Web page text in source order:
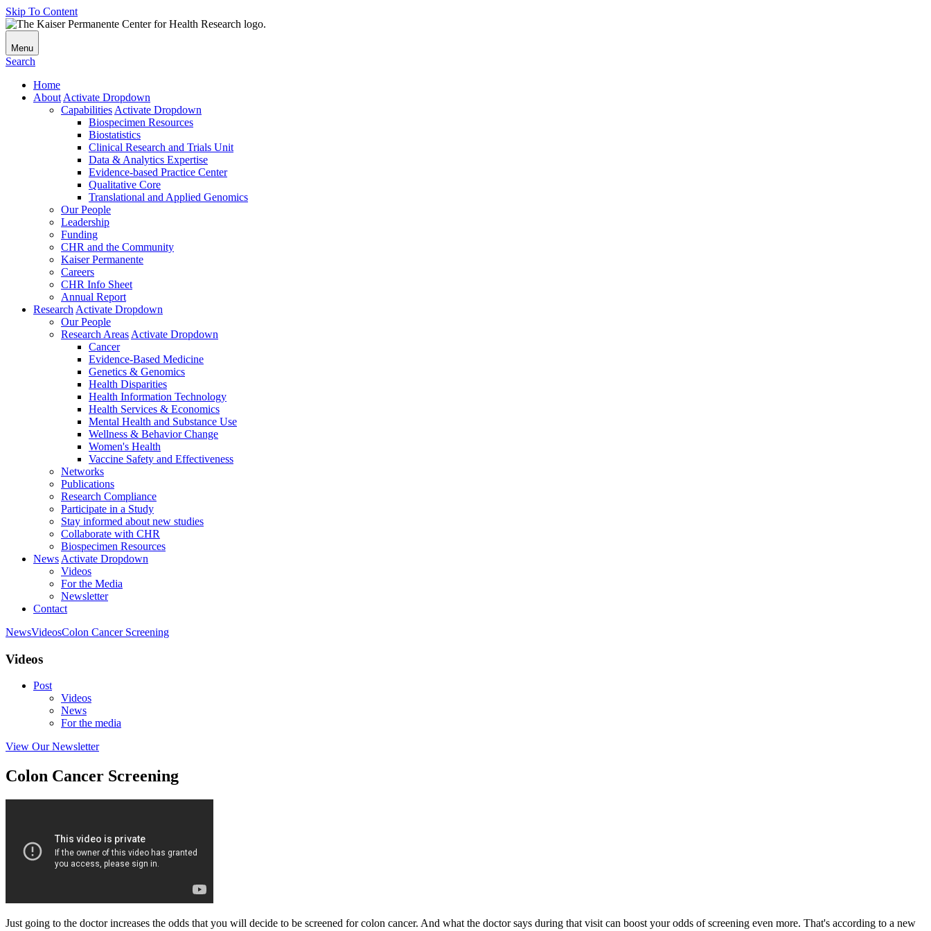
Skip To Content
Menu
Search
Home
About Activate Dropdown
Capabilities Activate Dropdown
Biospecimen Resources
Biostatistics
Clinical Research and Trials Unit
Data & Analytics Expertise
Evidence-based Practice Center
Qualitative Core
Translational and Applied Genomics
Our People
Leadership
Funding
CHR and the Community
Kaiser Permanente
Careers
CHR Info Sheet
Annual Report
Research Activate Dropdown
Our People
Research Areas Activate Dropdown
Cancer
Evidence-Based Medicine
Genetics & Genomics
Health Disparities
Health Information Technology
Health Services & Economics
Mental Health and Substance Use
Wellness & Behavior Change
Women's Health
Vaccine Safety and Effectiveness
Networks
Publications
Research Compliance
Participate in a Study
Stay informed about new studies
Collaborate with CHR
Biospecimen Resources
News Activate Dropdown
Videos
For the Media
Newsletter
Contact
NewsVideosColon Cancer Screening
Videos
Post
Videos
News
For the media
View Our Newsletter
Colon Cancer Screening
Just going to the doctor increases the odds that you will decide to be screened for colon cancer. And what the doctor says during that visit can boost your odds of screening even more. That's according to a new